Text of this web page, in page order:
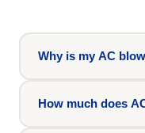
Why is my AC
How much does